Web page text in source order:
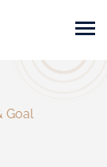
Goal